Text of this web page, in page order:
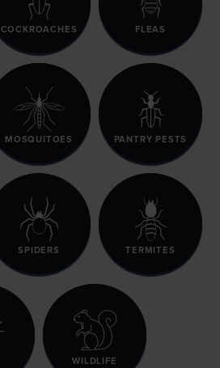
COCKROACHES FLEAS
MOSQUITOES PANTRY PESTS
SPIDERS TERMITES
WILDLIFE